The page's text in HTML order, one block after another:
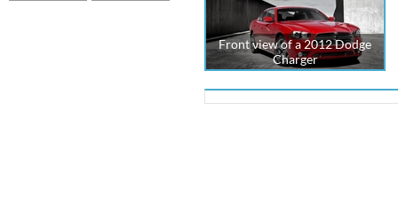
Front view of a 2012 Dodge
Charger